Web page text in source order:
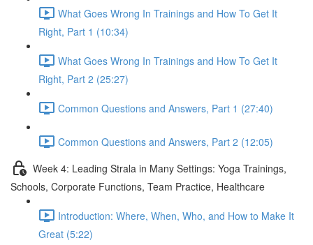
What Goes Wrong In Trainings and How To Get It
Right, Part 1 (10:34)
What Goes Wrong In Trainings and How To Get It
Right, Part 2 (25:27)
Common Questions and Answers, Part 1 (27:40)
Common Questions and Answers, Part 2 (12:05)
Week 4: Leading Strala in Many Settings: Yoga Trainings,
Schools, Corporate Functions, Team Practice, Healthcare
Introduction: Where, When, Who, and How to Make It
Great (5:22)